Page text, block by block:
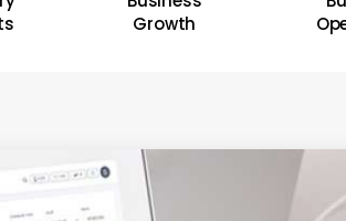
Growth